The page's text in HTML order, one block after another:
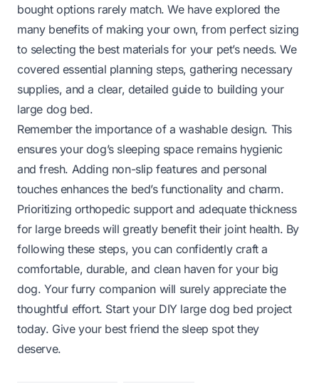
bought options rarely match. We have explored the
many benefits of making your own, from perfect sizing
to selecting the best materials for your pet’s needs. We
covered essential planning steps, gathering necessary
supplies, and a clear, detailed guide to building your
large dog bed.
Remember the importance of a washable design. This
ensures your dog’s sleeping space remains hygienic
and fresh. Adding non-slip features and personal
touches enhances the bed’s functionality and charm.
Prioritizing orthopedic support and adequate thickness
for large breeds will greatly benefit their joint health. By
following these steps, you can confidently craft a
comfortable, durable, and clean haven for your big
dog. Your furry companion will surely appreciate the
thoughtful effort. Start your DIY large dog bed project
today. Give your best friend the sleep spot they
deserve.